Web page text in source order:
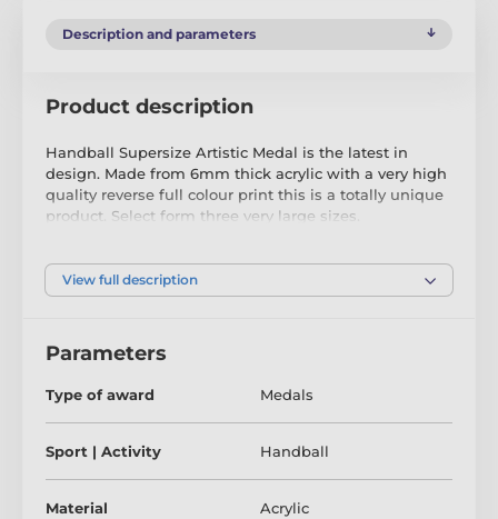
Description and parameters
Product description
Handball Supersize Artistic Medal is the latest in
design. Made from 6mm thick acrylic with a very high
quality reverse full colour print this is a totally unique
product. Select form three very large sizes.
accommodate a ribbon.
View full description
Parameters
Type of award Medals
Sport | Activity Handball
Material Acrylic